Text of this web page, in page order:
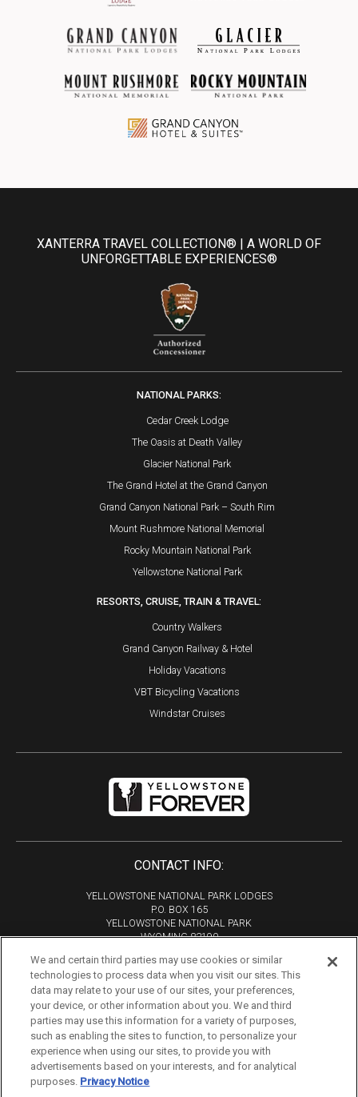
CONTACT INFO:
YELLOWSTONE NATIONAL PARK LODGES
P.O. BOX 165
YELLOWSTONE NATIONAL PARK
WYOMING 82190
Phone:307-344-7311
Copyright 2026
All Rights Reserved
Tourism Marketing by VERB
XANTERRA TRAVEL COLLECTION® | A WORLD OF
UNFORGETTABLE EXPERIENCES®
NATIONAL PARKS:
Cedar Creek Lodge
The Oasis at Death Valley
Glacier National Park
The Grand Hotel at the Grand Canyon
Grand Canyon National Park – South Rim
Mount Rushmore National Memorial
Rocky Mountain National Park
Yellowstone National Park
RESORTS, CRUISE, TRAIN & TRAVEL:
Country Walkers
Grand Canyon Railway & Hotel
Holiday Vacations
VBT Bicycling Vacations
Windstar Cruises
If you are using a screen reader and are having problems using
We and certain third parties may use cookies or similar
technologies to process data when you visit our sites. This
data may relate to your use of our sites, your preferences,
your device, or other information about you. We and third
parties may use this information for a variety of purposes,
such as enabling the sites to function, to personalize your
experience when using our sites, to provide you with
advertisements based on your interests, and for analytical
purposes. Privacy Notice